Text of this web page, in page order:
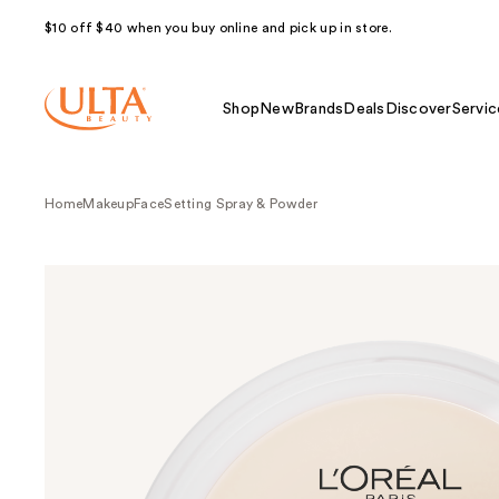
$10 off $40 when you buy online and pick up in store.
Shop NewBrands Deals Discover
HomeMakeupFaceSetting Spray & Powder